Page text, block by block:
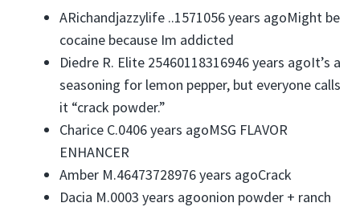
ARichandjazzylife ..1571056 years agoMight be
cocaine because Im addicted
Diedre R. Elite 25460118316946 years agoIt’s a
seasoning for lemon pepper, but everyone calls
it “crack powder.”
Charice C.0406 years agoMSG FLAVOR
ENHANCER
Amber M.46473728976 years agoCrack
Dacia M.0003 years agoonion powder + ranch